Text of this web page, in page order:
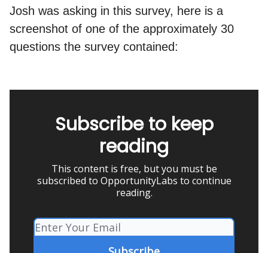
Josh was asking in this survey, here is a
screenshot of one of the approximately 30
questions the survey contained:
Subscribe to keep
reading
This content is free, but you must be
subscribed to OpportunityLabs to continue
reading.